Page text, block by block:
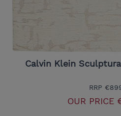
Calvin Klein
RRP
OUR PRICE